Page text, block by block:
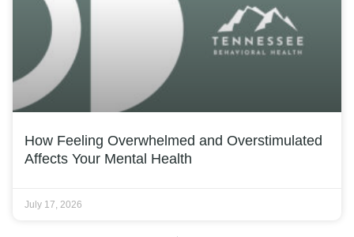
How Feeling Overwhelmed and Overstimulated
Affects Your Mental Health
July 17, 2026